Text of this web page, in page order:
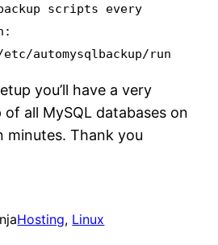
scripts every
automysqlbackup/run
you’ll have a very
all MySQL databases on
minutes. Thank you
Hosting, Linux